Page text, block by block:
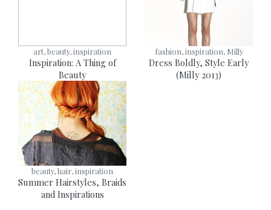
art, beauty, inspiration
Inspiration: A Thing of
Beauty
fashion, inspiration, Milly
Dress Boldly, Style Early
(Milly 2013)
beauty, hair, inspiration
Summer Hairstyles, Braids
and Inspirations